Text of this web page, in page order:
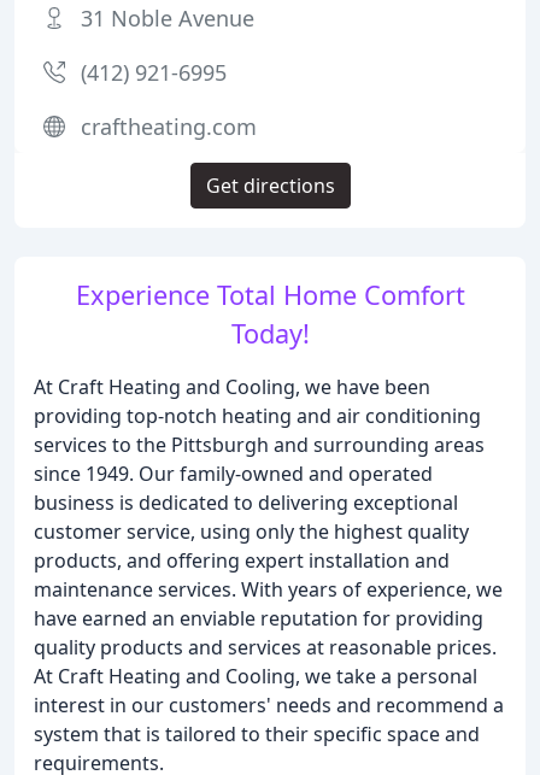
Experience Total Home Comfort
Today!
At Craft Heating and Cooling, we have been
providing top-notch heating and air conditioning
services to the Pittsburgh and surrounding areas
since 1949. Our family-owned and operated
business is dedicated to delivering exceptional
customer service, using only the highest quality
products, and offering expert installation and
maintenance services. With years of experience, we
have earned an enviable reputation for providing
quality products and services at reasonable prices.
At Craft Heating and Cooling, we take a personal
interest in our customers' needs and recommend a
system that is tailored to their specific space and
requirements.
31 Noble Avenue
(412) 921-6995
craftheating.com
Get directions